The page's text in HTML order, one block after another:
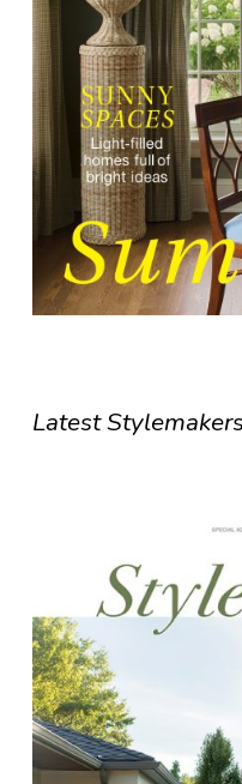
Latest Stylemakers